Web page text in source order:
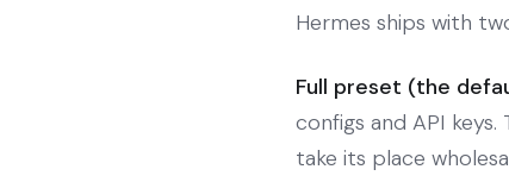
Hermes ships with
Full preset (the
configs and API
take its place